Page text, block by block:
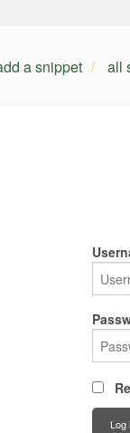
a snippet all
Log